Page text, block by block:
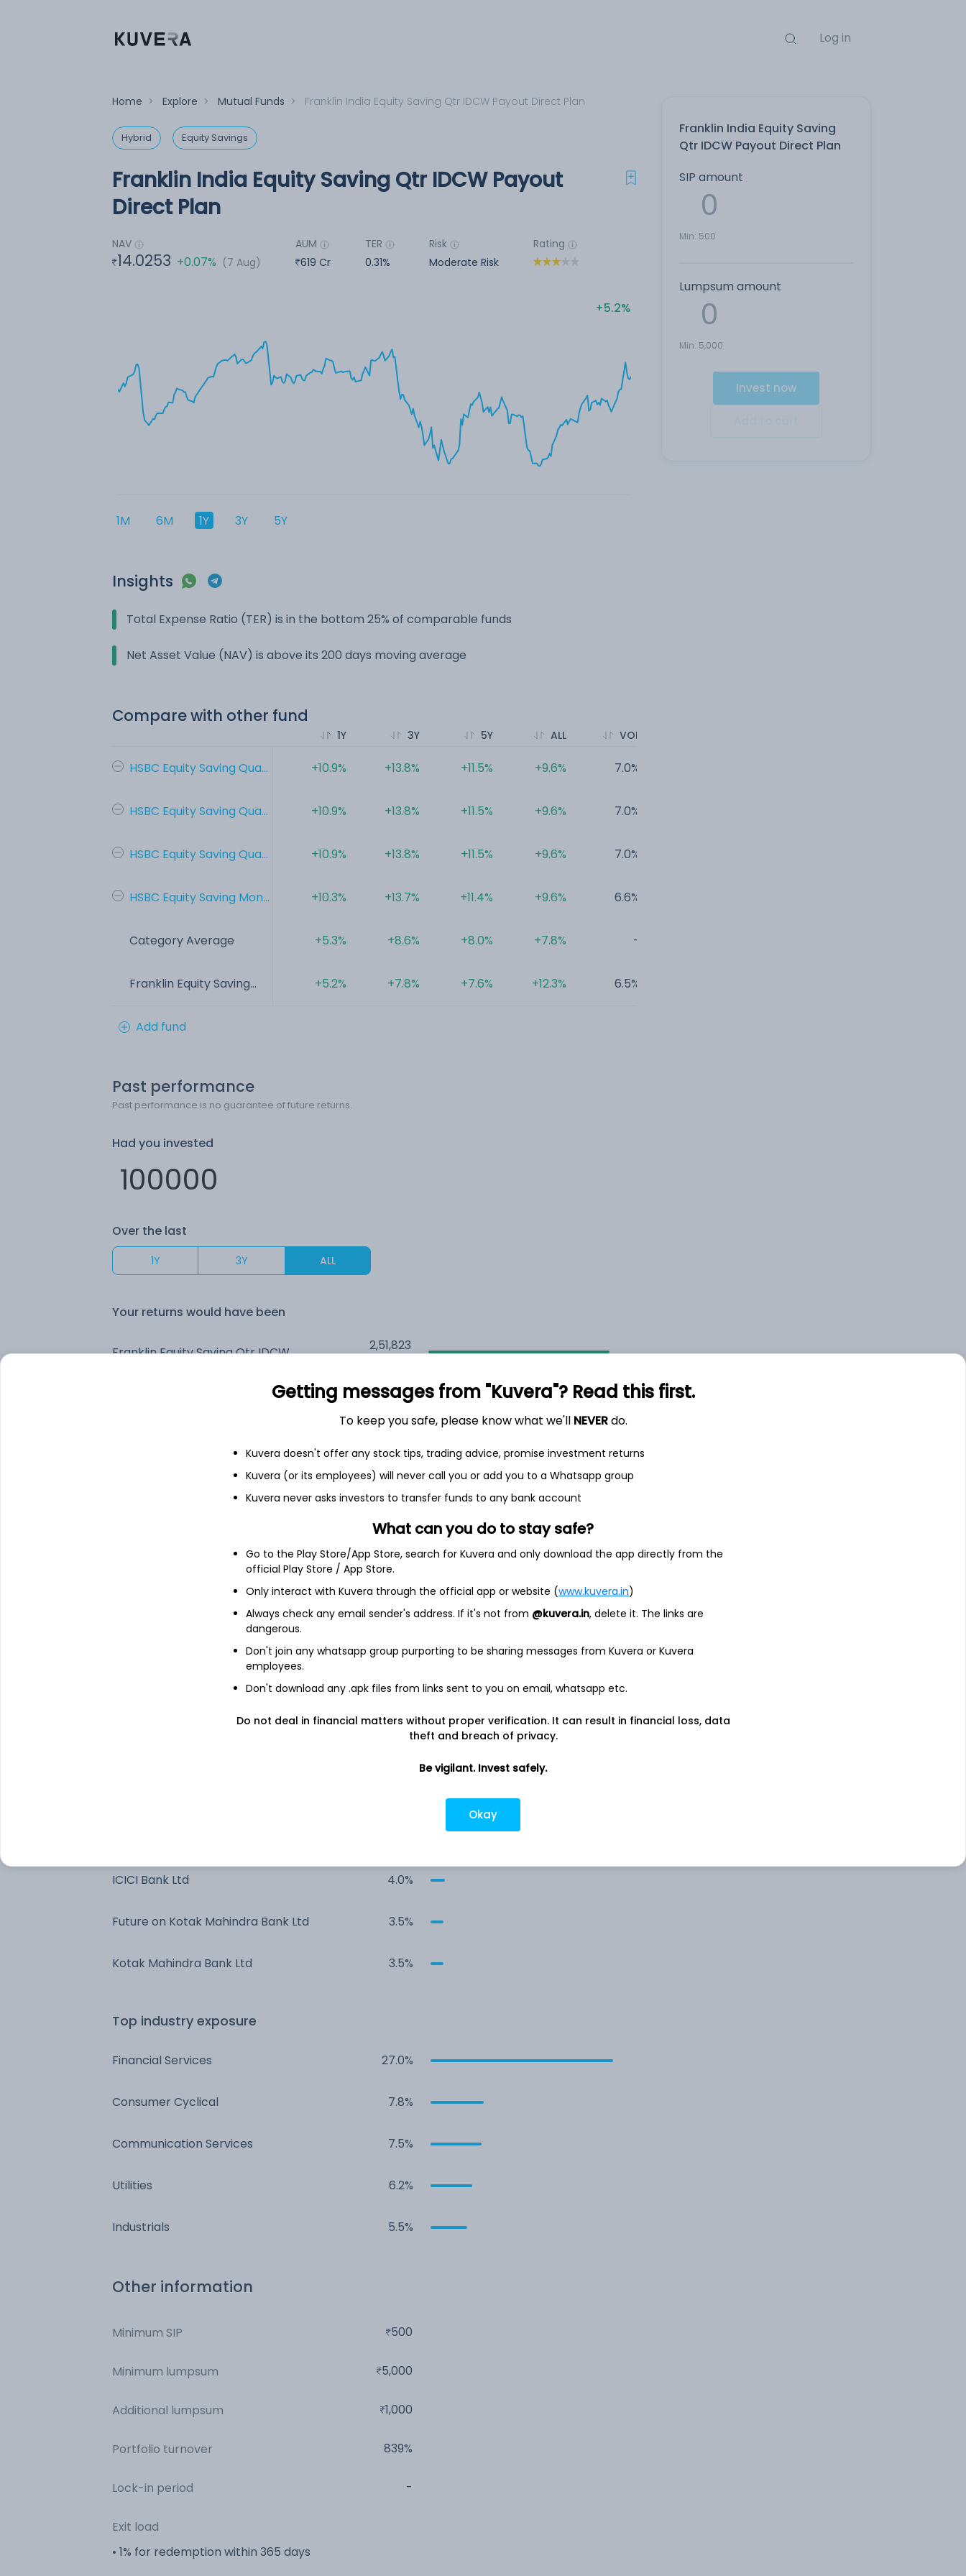
Log in
Home > Explore > Mutual Funds > Franklin India Equity Saving Qtr IDCW Payout Direct Plan
Hybrid Equity Savings
Franklin India Equity Saving
Qtr IDCW Payout Direct Plan
SIP amount
Min: 500
Lumpsum amount
Min: 5,000
Invest now
Franklin India Equity Saving Qtr IDCW Payout
Direct Plan
NAV
14.0253 +0.07% (7 Aug)
AUM
619 Cr
TER
0.31%
Risk
Moderate Risk
Rating
5.2%
1M 6M 1Y 3Y 5Y
Insights
Total Expense Ratio (TER) is in the bottom 25% of comparable funds
Net Asset Value (NAV) is above its 200 days moving average
Compare with other fund
HSBC Equity Saving Qua...
HSBC Equity Saving Qua...
HSBC Equity Saving Qua...
HSBC Equity Saving Mon...
Category Average
Franklin Equity Saving...
1Y
+10.9%
+10.9%
+10.9%
+10.3%
+5.3%
+5.2%
3Y
+13.8%
+13.8%
+13.8%
+13.7%
+8.6%
+7.8%
5Y
+11.5%
+11.5%
+11.5%
+11.4%
+8.0%
+7.6%
ALL
+9.6%
+9.6%
+9.6%
+9.6%
+7.8%
+12.3%
VOL
7.0%
7.0%
7.0%
6.6%
-
6.5%
Add fund
Past performance
Past performance is no guarantee of future returns.
Had you invested
Over the last
1Y 3Y ALL
Your returns would have been
Franklin Equity Saving Qtr IDCW Payout (DP) 2,51,823
1,65,023
6.5%
3.5%
See fund holdingsas of 30th Jun
Cash Offset For Derivatives 49.5%
ICICI Bank Ltd 4.0%
Future on Kotak Mahindra Bank Ltd 3.5%
Kotak Mahindra Bank Ltd 3.5%
Top industry exposure
Financial Services 27.0%
Consumer Cyclical 7.8%
Communication Services 7.5%
Utilities 6.2%
Industrials 5.5%
Other information
Minimum SIP 500
Minimum lumpsum 5,000
Additional lumpsum 1,000
Portfolio turnover 839%
Lock-in period -
Exit load
• 1% for redemption within 365 days
Getting messages from "Kuvera"? Read this first.
To keep you safe, please know what we'll NEVERdo.
Kuvera doesn't offer any stock tips, trading advice, promise investment returns
Kuvera (or its employees) will never call you or add you to a Whatsapp group
Kuvera never asks investors to transfer funds to any bank account
What can you do to stay safe?
Go to the Play Store/App Store, search for Kuvera and only download the app directly from the
official Play Store / App Store.
Only interact with Kuvera through the official app or website (www.kuvera.in)
Always check any email sender's address. If it's not from @kuvera.in, delete it. The links are
dangerous.
Don't join any whatsapp group purporting to be sharing messages from Kuvera or Kuvera
employees.
Don't download any .apk files from links sent to you on email, whatsapp etc.
Do not deal in financial matters without proper verification. It can result in financial loss, data
theft and breach of privacy.
Be vigilant. Invest safely.
Okay